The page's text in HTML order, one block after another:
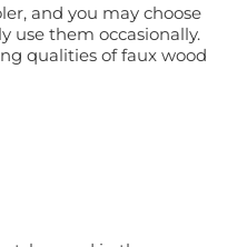
and you may choose
use them occasionally.
qualities of faux wood